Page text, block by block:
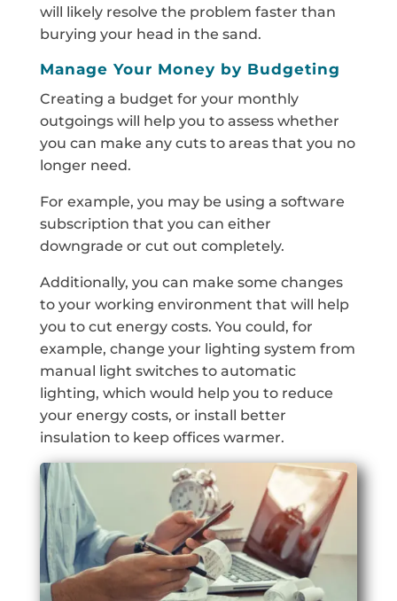
will likely resolve the problem faster than
burying your head in the sand.
Manage Your Money by Budgeting
Creating a budget for your monthly
outgoings will help you to assess whether
you can make any cuts to areas that you no
longer need.
For example, you may be using a software
subscription that you can either
downgrade or cut out completely.
Additionally, you can make some changes
to your working environment that will help
you to cut energy costs. You could, for
example, change your lighting system from
manual light switches to automatic
lighting, which would help you to reduce
your energy costs, or install better
insulation to keep offices warmer.